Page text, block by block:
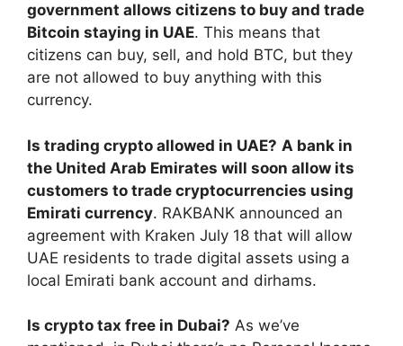
government allows citizens to buy and trade
Bitcoin staying in UAE. This means that
citizens can buy, sell, and hold BTC, but they
are not allowed to buy anything with this
currency.
Is trading crypto allowed in UAE? A bank in
the United Arab Emirates will soon allow its
customers to trade cryptocurrencies using
Emirati currency. RAKBANK announced an
agreement with Kraken July 18 that will allow
UAE residents to trade digital assets using a
local Emirati bank account and dirhams.
Is crypto tax free in Dubai? As we’ve